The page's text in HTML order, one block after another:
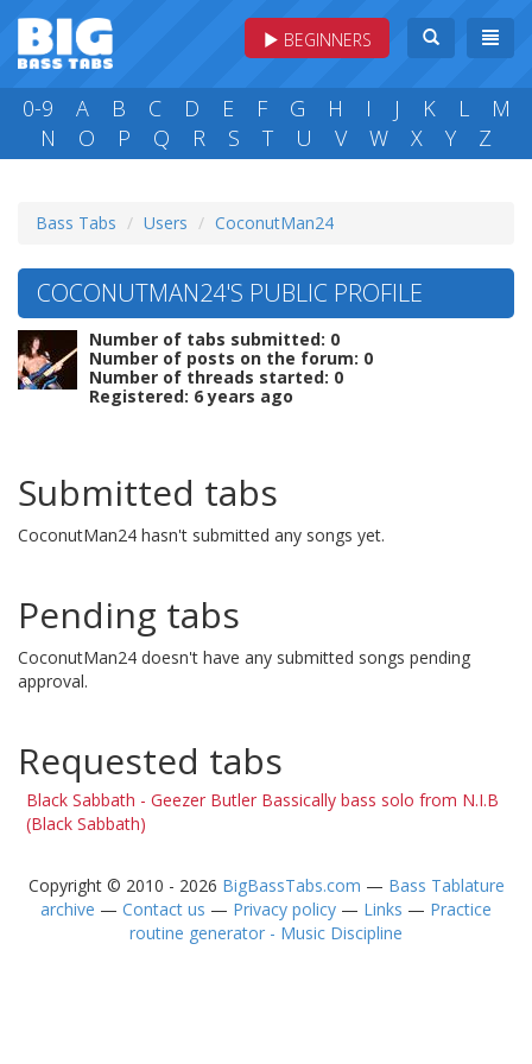
BEGINNERS
0-9 A B C D E F G H I J K L
M
N
O P Q R S T U V W X Y Z
Bass Tabs Users CoconutMan24
COCONUTMAN24'S PUBLIC PROFILE
Number of tabs submitted: 0
Number of posts on the forum: 0
Number of threads started: 0
Registered: 6 years ago
Submitted tabs
CoconutMan24 hasn't submitted any songs yet.
Pending tabs
CoconutMan24 doesn't have any submitted songs pending
approval.
Requested tabs
Black Sabbath - Geezer Butler Bassically bass solo from N.I.B
(Black Sabbath)
Copyright © 2010 - 2026 BigBassTabs.com — Bass Tablature
archive — Contact us — Privacy policy — Links — Practice
routine generator - Music Discipline